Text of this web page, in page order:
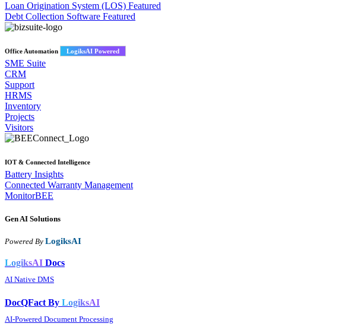
Loan Origination System (LOS) Featured
Debt Collection Software Featured
Office Automation LogiksAI Powered
SME Suite
CRM
Support
HRMS
Inventory
Projects
Visitors
IOT & Connected Intelligence
Battery Insights
Connected Warranty Management
MonitorBEE
Gen AI Solutions
Powered By LogiksAI
LogiksAI Docs
AI Native DMS
DocQFact By LogiksAI
AI-Powered Document Processing